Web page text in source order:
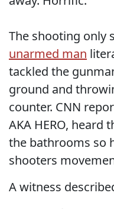
The shooting only
unarmed man
tackled the
ground and
counter. CNN
AKA HERO, heard
the bathrooms so
shooters
A witness